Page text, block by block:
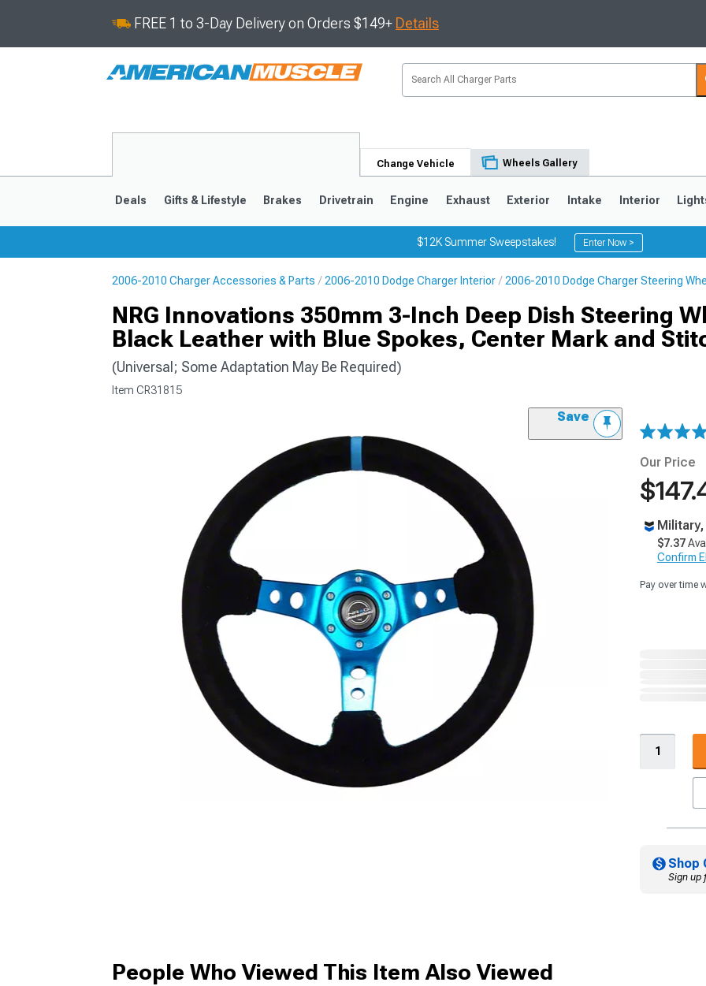
FREE 1 to 3-Day Delivery on Orders $149+ Details
Change Vehicle Wheels Gallery
Deals Gifts & Lifestyle Brakes Drivetrain Engine Exhaust Exterior Intake Interior
$12K Summer Sweepstakes! Enter Now >
2006-2010 Charger Accessories & Parts 2006-2010 Dodge Charger Interior 2006-2010 Dodge Charger Steering
NRG Innovations 350mm 3-Inch Deep Dish Steering
Black Leather with Blue Spokes, Center Mark and
(Universal; Some Adaptation May Be Required)
Item CR31815
Save
Our Price
$7.37
Confirm
Pay over time
Shop
Sign up
People Who Viewed This Item Also Viewed